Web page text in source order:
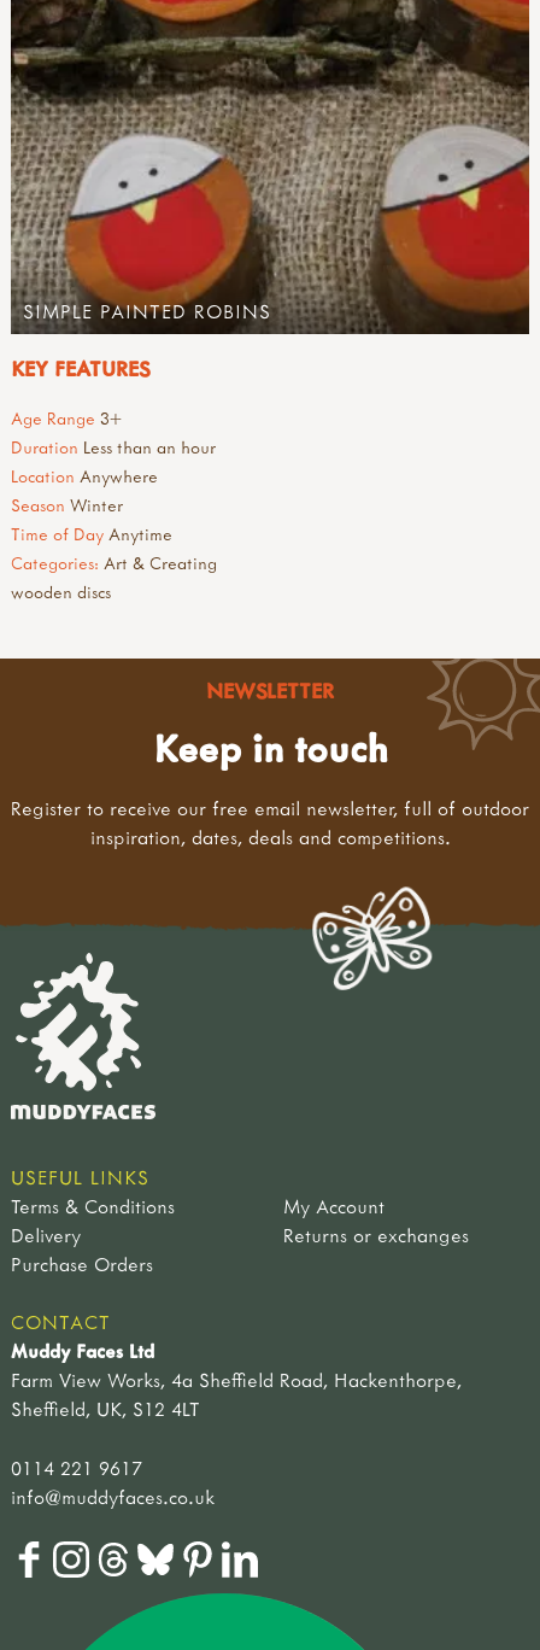
SIMPLE PAINTED ROBINS
KEY FEATURES
Age Range 3+
Duration Less than an hour
Location Anywhere
Season Winter
Time of Day Anytime
Categories: Art & Creating
wooden discs
NEWSLETTER
Keep in touch
Register to receive our free email newsletter, full of outdoor
inspiration, dates, deals and competitions.
USEFUL LINKS
Terms & Conditions
My Account
Delivery
Returns or exchanges
Purchase Orders
CONTACT
Muddy Faces Ltd
Farm View Works, 4a Sheffield Road, Hackenthorpe,
Sheffield, UK, S12 4LT
0114 221 9617
info@muddyfaces.co.uk